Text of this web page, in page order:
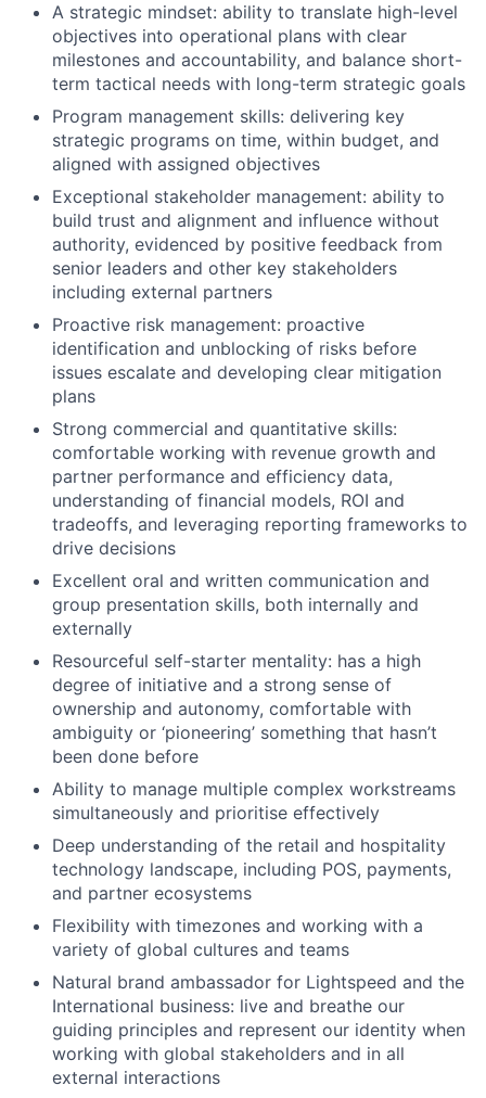
A strategic mindset: ability to translate high-level
objectives into operational plans with clear
milestones and accountability, and balance short-
term tactical needs with long-term strategic goals
Program management skills: delivering key
strategic programs on time, within budget, and
aligned with assigned objectives
Exceptional stakeholder management: ability to
build trust and alignment and influence without
authority, evidenced by positive feedback from
senior leaders and other key stakeholders
including external partners
Proactive risk management: proactive
identification and unblocking of risks before
issues escalate and developing clear mitigation
plans
Strong commercial and quantitative skills:
comfortable working with revenue growth and
partner performance and efficiency data,
understanding of financial models, ROI and
tradeoffs, and leveraging reporting frameworks to
drive decisions
Excellent oral and written communication and
group presentation skills, both internally and
externally
Resourceful self-starter mentality: has a high
degree of initiative and a strong sense of
ownership and autonomy, comfortable with
ambiguity or ‘pioneering’ something that hasn’t
been done before
Ability to manage multiple complex workstreams
simultaneously and prioritise effectively
Deep understanding of the retail and hospitality
technology landscape, including POS, payments,
and partner ecosystems
Flexibility with timezones and working with a
variety of global cultures and teams
Natural brand ambassador for Lightspeed and the
International business: live and breathe our
guiding principles and represent our identity when
working with global stakeholders and in all
external interactions